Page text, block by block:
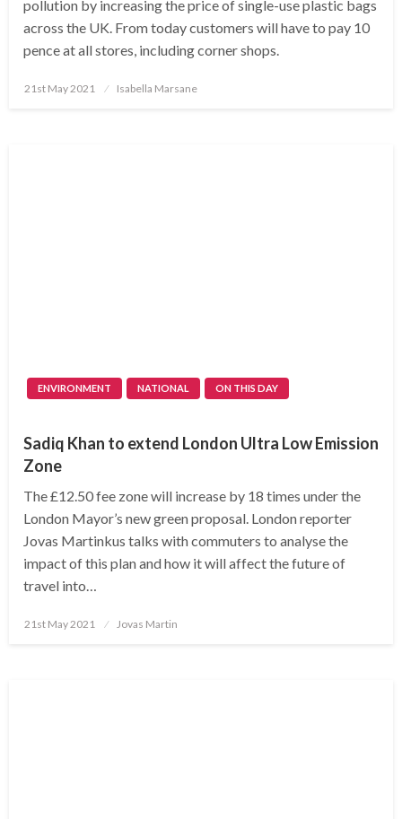
pollution by increasing the price of single-use plastic bags
across the UK. From today customers will have to pay 10
pence at all stores, including corner shops.
Posted
21st May 2021 Isabella Marsane
ENVIRONMENT NATIONAL ON THIS DAY
Sadiq Khan to extend London Ultra Low Emission
Zone
The £12.50 fee zone will increase by 18 times under the
London Mayor’s new green proposal. London reporter
Jovas Martinkus talks with commuters to analyse the
impact of this plan and how it will affect the future of
travel into…
Posted
21st May 2021 Jovas Martin